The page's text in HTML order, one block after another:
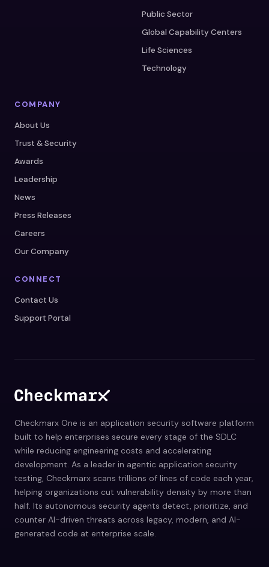
Public Sector
Global Capability Centers
Life Sciences
Technology
COMPANY
About Us
Trust & Security
Awards
Leadership
News
Press Releases
Careers
Our Company
CONNECT
Contact Us
Support Portal
Checkmarx One is an application security software platform
built to help enterprises secure every stage of the SDLC
while reducing engineering costs and accelerating
development. As a leader in agentic application security
testing, Checkmarx scans trillions of lines of code each year,
helping organizations cut vulnerability density by more than
half. Its autonomous security agents detect, prioritize, and
counter AI-driven threats across legacy, modern, and AI-
generated code at enterprise scale.